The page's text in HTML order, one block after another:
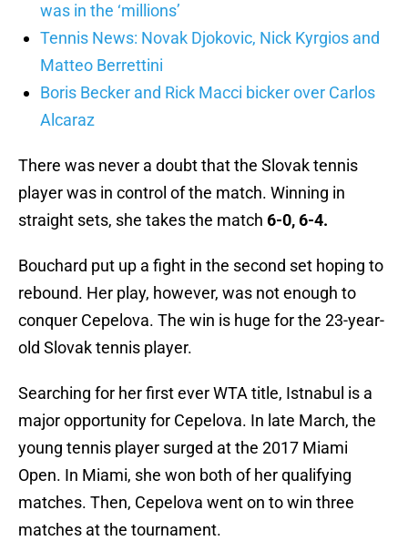
was in the ‘millions’
Tennis News: Novak Djokovic, Nick Kyrgios and
Matteo Berrettini
Boris Becker and Rick Macci bicker over Carlos
Alcaraz
There was never a doubt that the Slovak tennis
player was in control of the match. Winning in
straight sets, she takes the match 6-0, 6-4.
Bouchard put up a fight in the second set hoping to
rebound. Her play, however, was not enough to
conquer Cepelova. The win is huge for the 23-year-
old Slovak tennis player.
Searching for her first ever WTA title, Istnabul is a
major opportunity for Cepelova. In late March, the
young tennis player surged at the 2017 Miami
Open. In Miami, she won both of her qualifying
matches. Then, Cepelova went on to win three
matches at the tournament.